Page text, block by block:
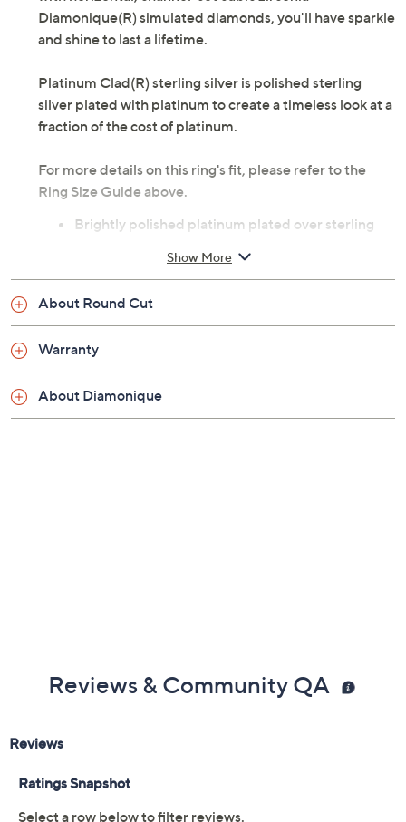
Diamonique(R) simulated diamonds, you'll have sparkle
and shine to last a lifetime.
Platinum Clad(R) sterling silver is polished sterling
silver plated with platinum to create a timeless look at a
fraction of the cost of platinum.
For more details on this ring's fit, please refer to the
Ring Size Guide above.
Brightly polished platinum plated over sterling
Total Diamonique simulated diamond weight is
are cubic zirconia
diamonds
Snug fit; sizes 5, 6, 7, 8, 9, 10; due to the special
nature of the plating process, QVC does not
recommend resizing by a jeweler
Show More
About Round Cut
Warranty
About Diamonique
Reviews & Community QA